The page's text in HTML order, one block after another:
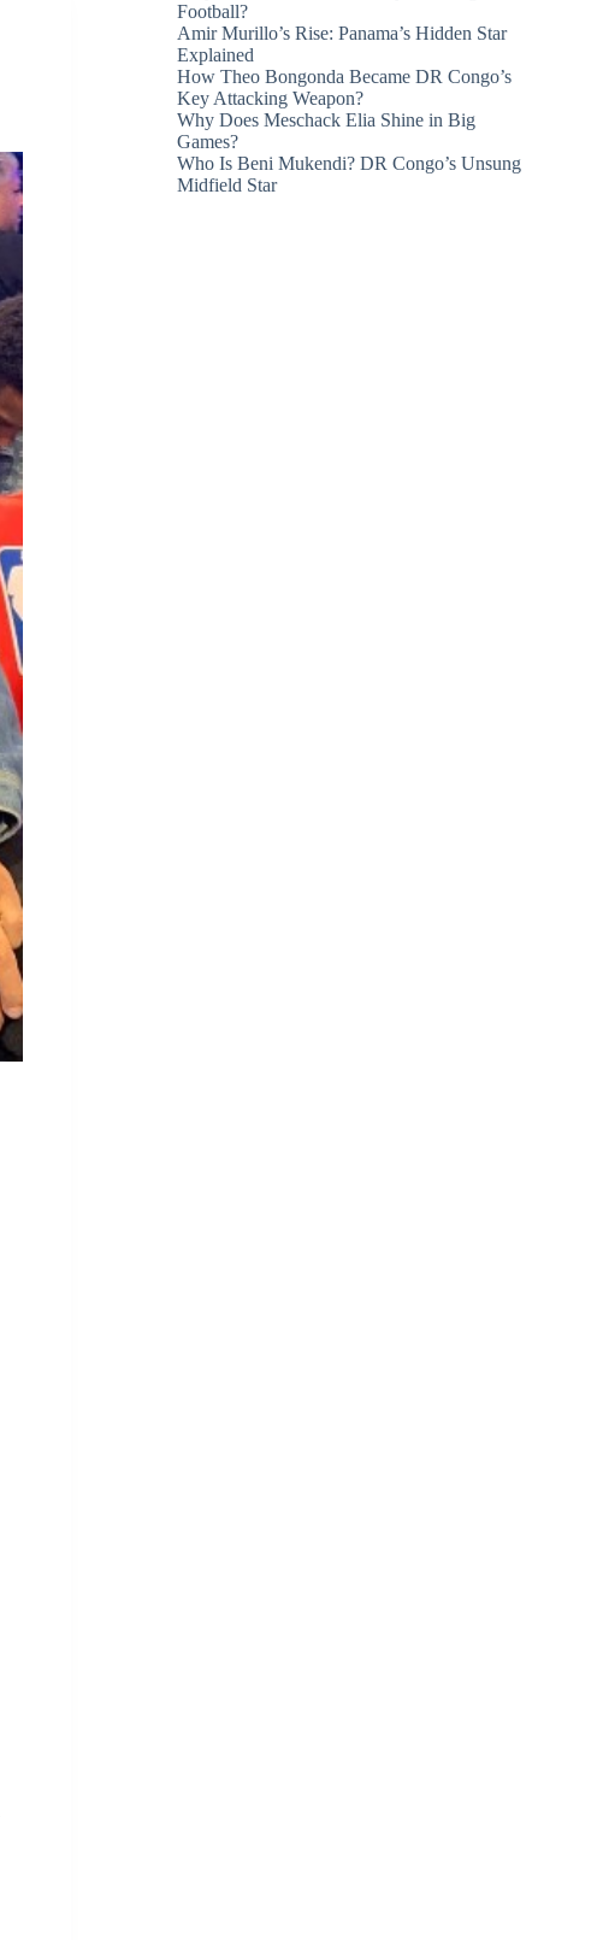
Football?
Amir Murillo’s Rise: Panama’s Hidden Star
Explained
How Theo Bongonda Became DR Congo’s
Key Attacking Weapon?
Why Does Meschack Elia Shine in Big
Games?
Who Is Beni Mukendi? DR Congo’s Unsung
Midfield Star